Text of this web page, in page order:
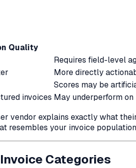
Quality
Requires field-level
More directly
Scores may be
invoices May underperform
vendor explains exactly what
resembles your invoice
Categories